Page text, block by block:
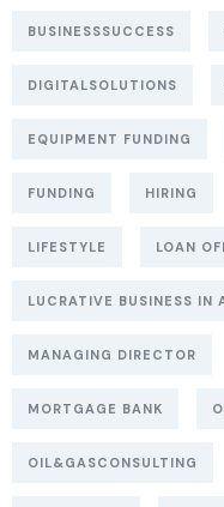
BUSINESSSUCCESS
DIGITALSOLUTIONS
EQUIPMENT FUNDING
FUNDING HIRING
LIFESTYLE LOAN
LUCRATIVE BUSINESS IN
MANAGING DIRECTOR
MORTGAGE BANK
OIL&GASCONSULTING